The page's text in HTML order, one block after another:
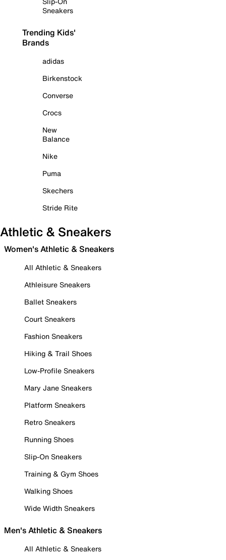
Sneakers
Trending Kids'
Brands
adidas
Birkenstock
Converse
Crocs
New
Balance
Nike
Puma
Skechers
Stride Rite
Athletic & Sneakers
Women's Athletic & Sneakers
All Athletic & Sneakers
Athleisure Sneakers
Ballet Sneakers
Court Sneakers
Fashion Sneakers
Hiking & Trail Shoes
Low-Profile Sneakers
Mary Jane Sneakers
Platform Sneakers
Retro Sneakers
Running Shoes
Slip-On Sneakers
Training & Gym Shoes
Walking Shoes
Wide Width Sneakers
Men's Athletic & Sneakers
All Athletic & Sneakers